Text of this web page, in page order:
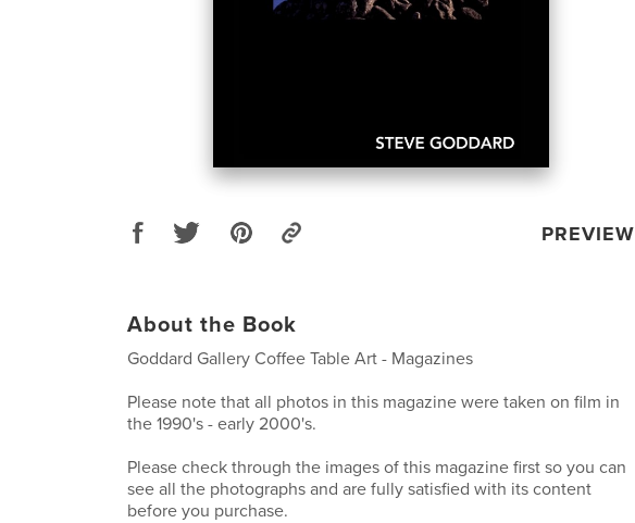
PREVIEW
About the Book
Goddard Gallery Coffee Table Art - Magazines
Please note that all photos in this magazine were taken on film in
the 1990's - early 2000's.
Please check through the images of this magazine first so you can
see all the photographs and are fully satisfied with its content
before you purchase.